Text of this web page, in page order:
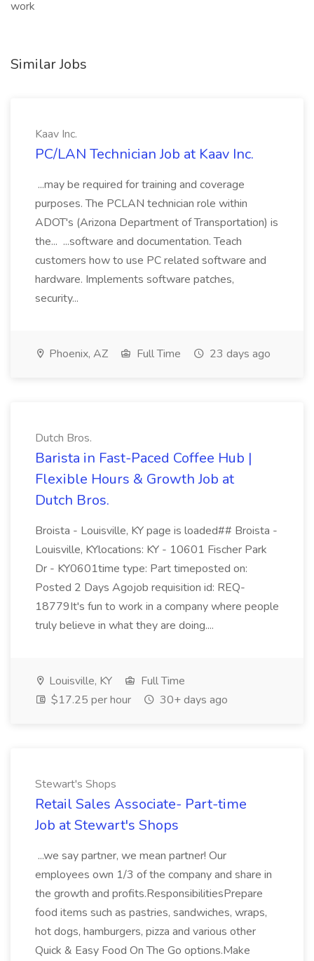
work
Similar Jobs
Kaav Inc.
PC/LAN Technician Job at Kaav Inc.
...may be required for training and coverage
purposes. The PCLAN technician role within
ADOT's (Arizona Department of Transportation) is
the... ...software and documentation. Teach
customers how to use PC related software and
hardware. Implements software patches,
security...
Phoenix, AZ Full Time 23 days ago
Dutch Bros.
Barista in Fast-Paced Coffee Hub |
Flexible Hours & Growth Job at
Dutch Bros.
Broista - Louisville, KY page is loaded## Broista -
Louisville, KYlocations: KY - 10601 Fischer Park
Dr - KY0601time type: Part timeposted on:
Posted 2 Days Agojob requisition id: REQ-
18779It's fun to work in a company where people
truly believe in what they are doing....
Louisville, KY
Full Time
$17.25 per hour
30+ days ago
Stewart's Shops
Retail Sales Associate- Part-time
Job at Stewart's Shops
...we say partner, we mean partner! Our
employees own 1/3 of the company and share in
the growth and profits.ResponsibilitiesPrepare
food items such as pastries, sandwiches, wraps,
hot dogs, hamburgers, pizza and various other
Quick & Easy Food On The Go options.Make